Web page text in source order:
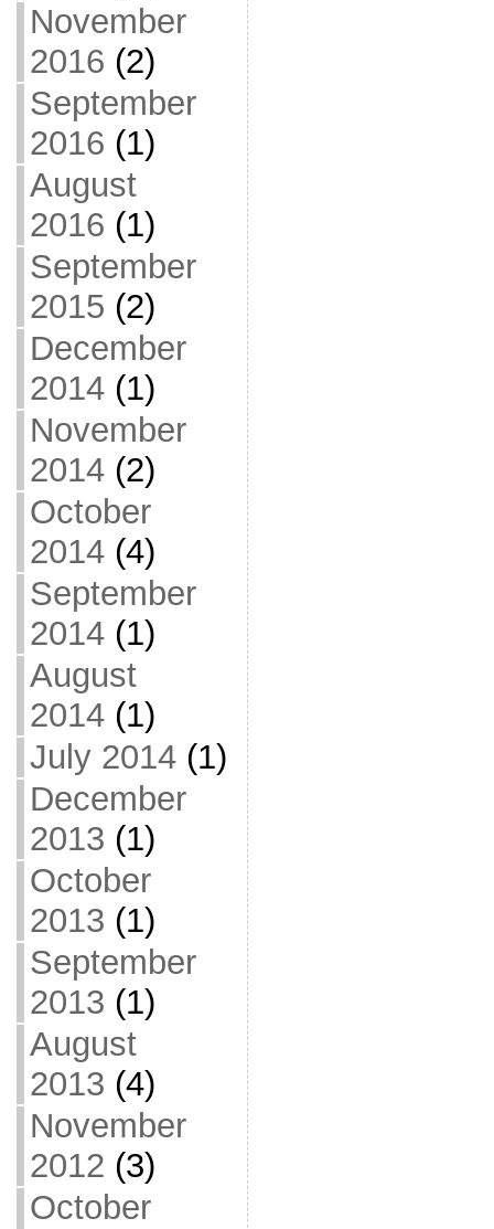
November
2016 (2)
September
2016 (1)
August
2016 (1)
September
2015 (2)
December
2014(1)
November
2014(2)
October
2014(4)
September
2014(1)
August
2014(1)
July 2014(1)
December
2013 (1)
October
2013 (1)
September
2013 (1)
August
2013 (4)
November
2012 (3)
October